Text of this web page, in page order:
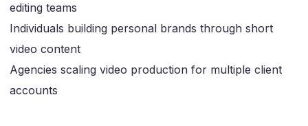
editing teams
Individuals building personal brands through short
video content
Agencies scaling video production for multiple client
accounts